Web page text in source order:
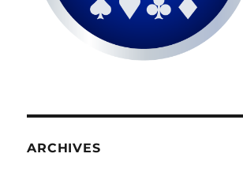
ARCHIVES